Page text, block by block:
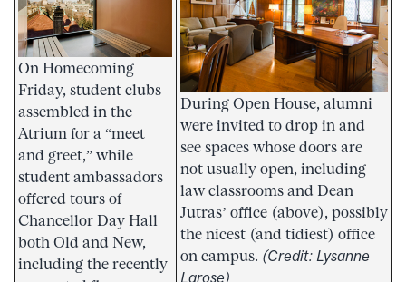
On Homecoming
Friday, student clubs
assembled in the
Atrium for a “meet
and greet,” while
student ambassadors
offered tours of
Chancellor Day Hall
both Old and New,
including the recently
During Open House, alumni
were invited to drop in and
see spaces whose doors are
not usually open, including
law classrooms and Dean
Jutras’ office (above), possibly
the nicest (and tidiest) office
on campus. (Credit: Lysanne
Larose)